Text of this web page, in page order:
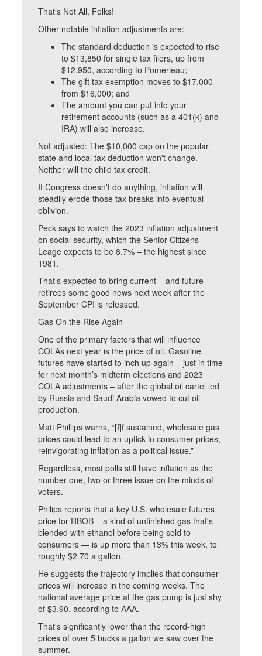
That’s Not All, Folks!
Other notable inflation adjustments are:
The standard deduction is expected to rise
to $13,850 for single tax filers, up from
$12,950, according to Pomerleau;
The gift tax exemption moves to $17,000
from $16,000; and
The amount you can put into your
retirement accounts (such as a 401(k) and
IRA) will also increase.
Not adjusted: The $10,000 cap on the popular
state and local tax deduction won't change.
Neither will the child tax credit.
If Congress doesn't do anything, inflation will
steadily erode those tax breaks into eventual
oblivion.
Peck says to watch the 2023 inflation adjustment
on social security, which the Senior Citizens
Leage expects to be 8.7% – the highest since
1981.
That’s expected to bring current – and future –
retirees some good news next week after the
September CPI is released.
Gas On the Rise Again
One of the primary factors that will influence
COLAs next year is the price of oil. Gasoline
futures have started to inch up again – just in time
for next month’s midterm elections and 2023
COLA adjustments – after the global oil cartel led
by Russia and Saudi Arabia vowed to cut oil
production.
Matt Phillips warns, “[I]f sustained, wholesale gas
prices could lead to an uptick in consumer prices,
reinvigorating inflation as a political issue.”
Regardless, most polls still have inflation as the
number one, two or three issue on the minds of
voters.
Philips reports that a key U.S. wholesale futures
price for RBOB – a kind of unfinished gas that's
blended with ethanol before being sold to
consumers — is up more than 13% this week, to
roughly $2.70 a gallon.
He suggests the trajectory implies that consumer
prices will increase in the coming weeks. The
national average price at the gas pump is just shy
of $3.90, according to AAA.
That's significantly lower than the record-high
prices of over 5 bucks a gallon we saw over the
summer.